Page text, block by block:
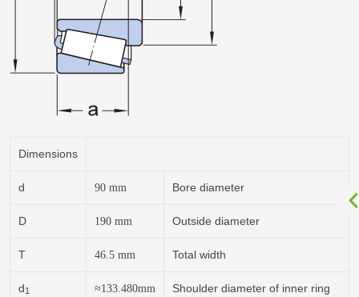
Dimensions
d 90 mm Bore diameter
D 190 mm Outside diameter
T 46.5 mm Total width
d1 ≈133.480mm Shoulder diameter of inner ring